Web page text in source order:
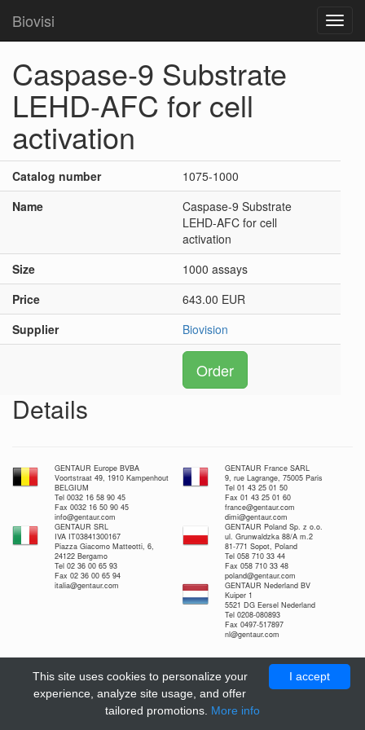
Biovisi
Caspase-9 Substrate
LEHD-AFC for cell
activation
Catalog number
1075-1000
Name
Caspase-9 Substrate
LEHD-AFC for cell
activation
Size
1000 assays
Price
643.00 EUR
Supplier
Biovision
Order
Details
GENTAUR Europe BVBA
Voortstraat 49, 1910 Kampenhout
BELGIUM
Tel 0032 16 58 90 45
Fax 0032 16 50 90 45
info@gentaur.com
GENTAUR France SARL
9, rue Lagrange, 75005 Paris
Tel 01 43 25 01 50
Fax 01 43 25 01 60
france@gentaur.com
dimi@gentaur.com
GENTAUR SRL
IVA IT03841300167
Piazza Giacomo Matteotti, 6,
24122 Bergamo
Tel 02 36 00 65 93
Fax 02 36 00 65 94
italia@gentaur.com
GENTAUR Poland Sp. z o.o.
ul. Grunwaldzka 88/A m.2
81-771 Sopot, Poland
Tel 058 710 33 44
Fax 058 710 33 48
poland@gentaur.com
GENTAUR Nederland BV
Kuiper 1
5521 DG Eersel Nederland
Tel 0208-080893
Fax 0497-517897
nl@gentaur.com
I accept
This site uses cookies to personalize your
experience, analyze site usage, and offer
tailored promotions. More info